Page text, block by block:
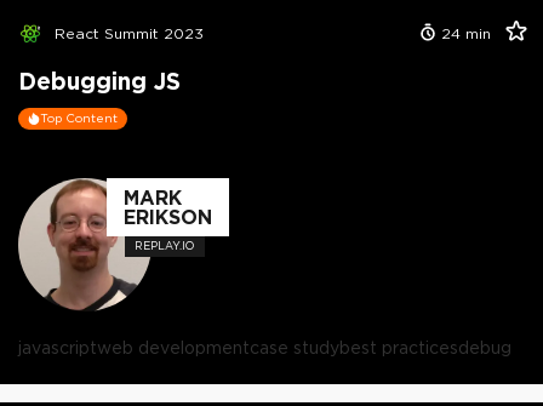
React Summit 2023 24 min
Debugging JS
Top Content
MARK
ERIKSON
REPLAY.IO
javascriptweb developmentcase studybest practicesdebug